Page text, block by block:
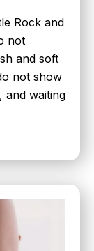
Rock and
not
and soft
not show
and waiting